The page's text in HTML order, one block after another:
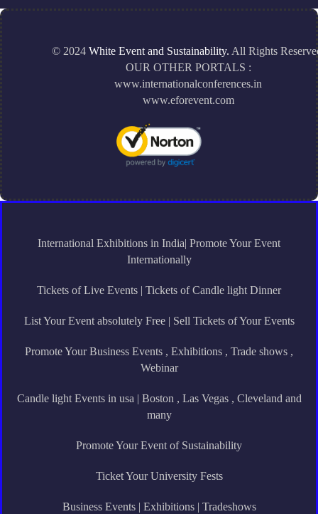
© 2024 White Event and Sustainability. All Rights
OUR OTHER PORTALS :
www.internationalconferences.in
www.eforevent.com
International Exhibitions in India| Promote Your Event
Internationally
Tickets of Live Events | Tickets of Candle light Dinner
List Your Event absolutely Free | Sell Tickets of Your Events
Promote Your Business Events , Exhibitions , Trade shows ,
Webinar
Candle light Events in usa | Boston , Las Vegas , Cleveland and
many
Promote Your Event of Sustainability
Ticket Your University Fests
Business Events | Exhibitions | Tradeshows